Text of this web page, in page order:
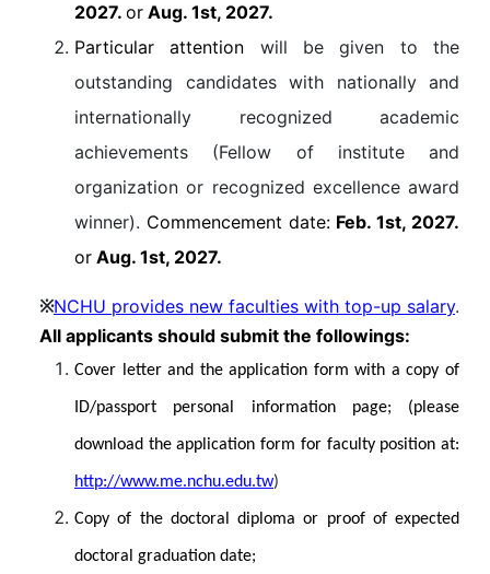
2027. or Aug. 1st, 2027.
Particular attention will be given to the
outstanding candidates with nationally and
internationally recognized academic
achievements (Fellow of institute and
organization or recognized excellence award
winner). Commencement date: Feb. 1st, 2027.
or Aug. 1st, 2027.
※NCHU provides new faculties with top-up salary.
All applicants should submit the followings:
Cover letter and the application form with a copy of
ID/passport personal information page; (please
download the application form for faculty position at:
http://www.me.nchu.edu.tw)
Copy of the doctoral diploma or proof of expected
doctoral graduation date;